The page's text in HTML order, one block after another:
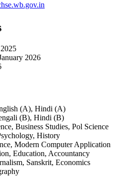
2026
(A), Hindi (A)
(B), Hindi (B)
Business Studies, Pol Science
History
Modern Computer Application
Education, Accountancy
Sanskrit, Economics